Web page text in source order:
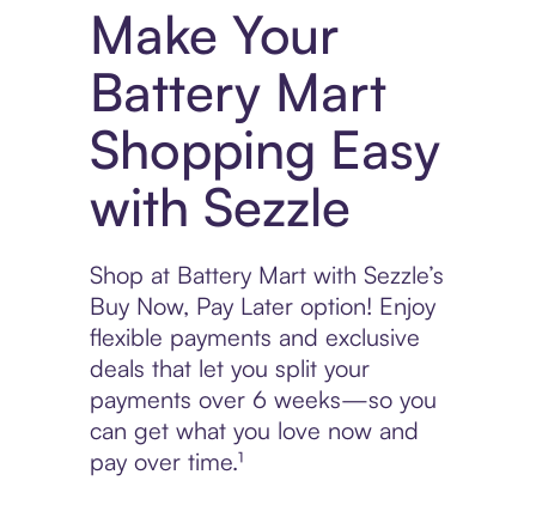
Make Your
Battery Mart
Shopping Easy
with Sezzle
Shop at Battery Mart with Sezzle’s
Buy Now, Pay Later option! Enjoy
flexible payments and exclusive
deals that let you split your
payments over 6 weeks—so you
can get what you love now and
pay over time.¹